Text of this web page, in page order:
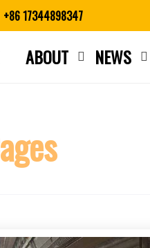
+86 17344898347
ABOUT NEWS